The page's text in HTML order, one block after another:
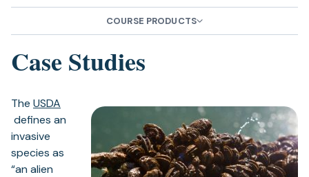
COURSE PRODUCTS
Case Studies
The USDA
(opens
in
a
new
defines an
invasive
species as
“an alien